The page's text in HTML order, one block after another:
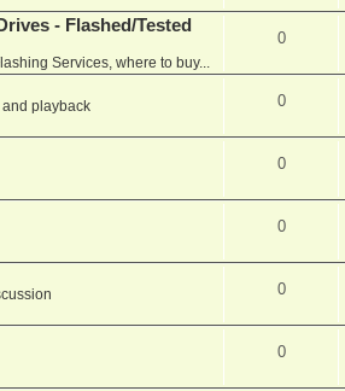
- Flashed/Tested
Services, where to buy...
0
playback 0
0
0
0
0